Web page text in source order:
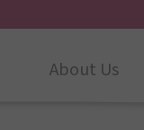
About Us